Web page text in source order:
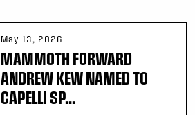
May 13, 2026
MAMMOTH FORWARD
ANDREW KEW NAMED TO
CAPELLI SP...